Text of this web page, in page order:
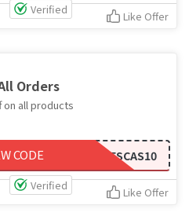
Verified Like Offer
Orders
on all products
CODESCAS10
CODE
Verified Like Offer